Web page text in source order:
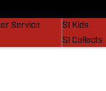
Service
SI Kids
SI Collects